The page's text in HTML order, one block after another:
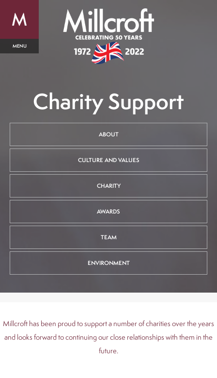
Charity Support
ABOUT
CULTURE AND VALUES
CHARITY
AWARDS
TEAM
ENVIRONMENT
Millcroft has been proud to support a number of charities over the years
and looks forward to continuing our close relationships with them in the
future.